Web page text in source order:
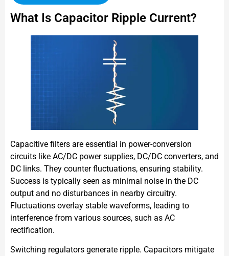
What Is Capacitor Ripple Current?
Capacitive filters are essential in power-conversion
circuits like AC/DC power supplies, DC/DC converters, and
DC links. They counter fluctuations, ensuring stability.
Success is typically seen as minimal noise in the DC
output and no disturbances in nearby circuitry.
Fluctuations overlay stable waveforms, leading to
interference from various sources, such as AC
rectification.
Switching regulators generate ripple. Capacitors mitigate